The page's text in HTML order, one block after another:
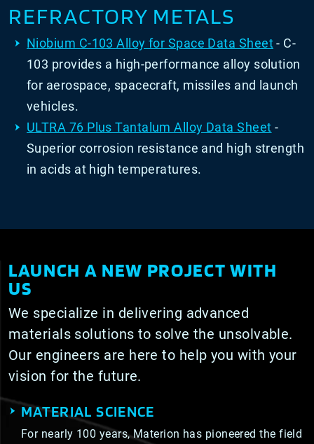
REFRACTORY METALS
Niobium C-103 Alloy for Space Data Sheet- C-
103 provides a high-performance alloy solution
for aerospace, spacecraft, missiles and launch
vehicles.
ULTRA 76 Plus Tantalum Alloy Data Sheet -
Superior corrosion resistance and high strength
in acids at high temperatures.
LAUNCH A NEW PROJECT WITH
US
We specialize in delivering advanced
materials solutions to solve the unsolvable.
Our engineers are here to help you with your
vision for the future.
MATERIAL SCIENCE
For nearly 100 years, Materion has pioneered the field